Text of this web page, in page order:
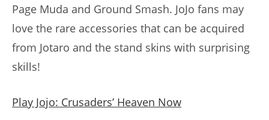
Page Muda and Ground Smash. JoJo fans may
love the rare accessories that can be acquired
from Jotaro and the stand skins with surprising
skills!
Play Jojo: Crusaders’ Heaven Now